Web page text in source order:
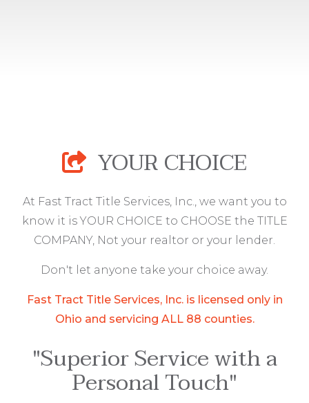
YOUR CHOICE
At Fast Tract Title Services, Inc., we want you to
know it is YOUR CHOICE to CHOOSE the TITLE
COMPANY, Not your realtor or your lender.
Don't let anyone take your choice away.
Fast Tract Title Services, Inc. is licensed only in
Ohio and servicing ALL 88 counties.
"Superior Service with a
Personal Touch"